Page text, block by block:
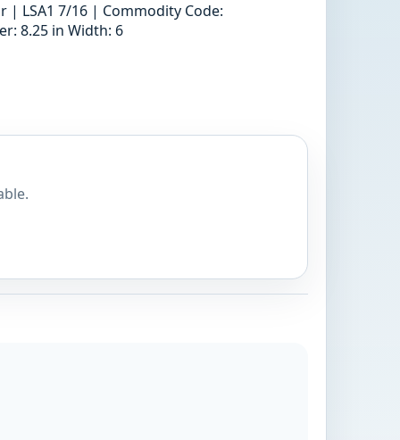
LSA1 7/16 | Commodity Code:
8.25 in Width: 6